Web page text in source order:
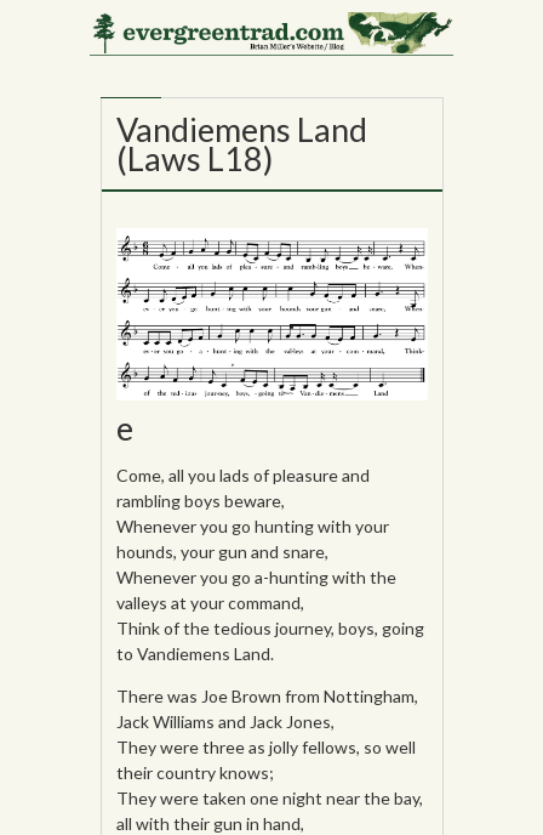
10
Vandiemens Land
(Laws L18)
e
Come, all you lads of pleasure and
rambling boys beware,
Whenever you go hunting with your
hounds, your gun and snare,
Whenever you go a-hunting with the
valleys at your command,
Think of the tedious journey, boys, going
to Vandiemens Land.
There was Joe Brown from Nottingham,
Jack Williams and Jack Jones,
They were three as jolly fellows, so well
their country knows;
They were taken one night near the bay,
all with their gun in hand,